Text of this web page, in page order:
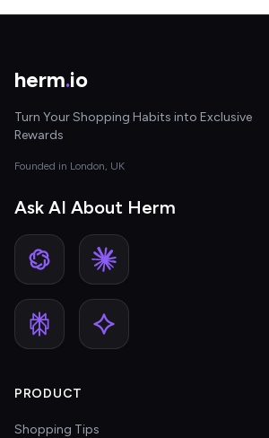
herm.io
Turn Your Shopping Habits into Exclusive
Rewards
Founded in London, UK
Ask AI About Herm
PRODUCT
Shopping Tips